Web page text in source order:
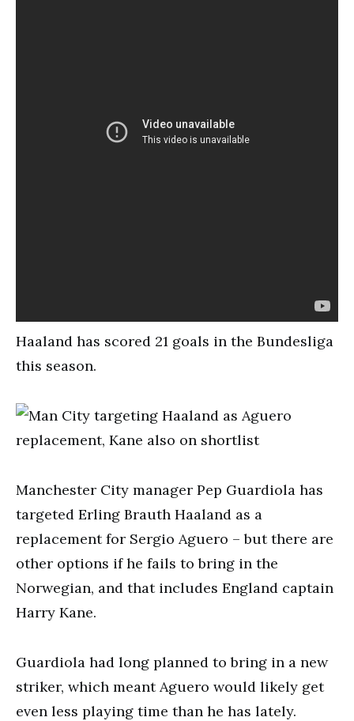
Haaland has scored 21 goals in the Bundesliga
this season.
Manchester City manager Pep Guardiola has
targeted Erling Brauth Haaland as a
replacement for Sergio Aguero – but there are
other options if he fails to bring in the
Norwegian, and that includes England captain
Harry Kane.
Guardiola had long planned to bring in a new
striker, which meant Aguero would likely get
even less playing time than he has lately.